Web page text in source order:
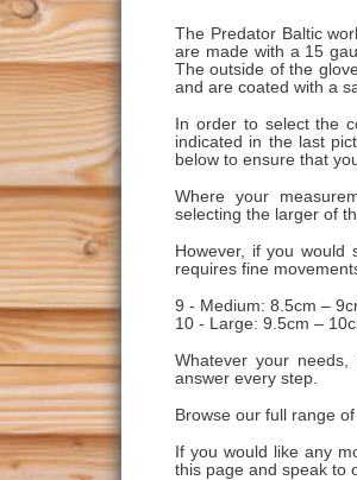
The Predator Baltic
are made with a 15
The outside of the
and are coated with a
In order to select the
indicated in the last
below to ensure that
Where your
selecting the larger of
However, if you would
requires fine
9 - Medium: 8.5cm –
10 - Large: 9.5cm –
Whatever your
answer every step.
Browse our full range
If you would like any
this page and speak to